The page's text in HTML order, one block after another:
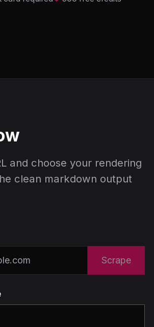
and choose your rendering
clean markdown output
Scrape